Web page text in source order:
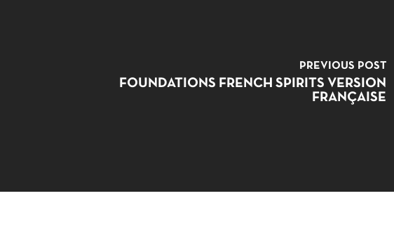
PREVIOUS POST
FOUNDATIONS FRENCH SPIRITS VERSION
FRANÇAISE